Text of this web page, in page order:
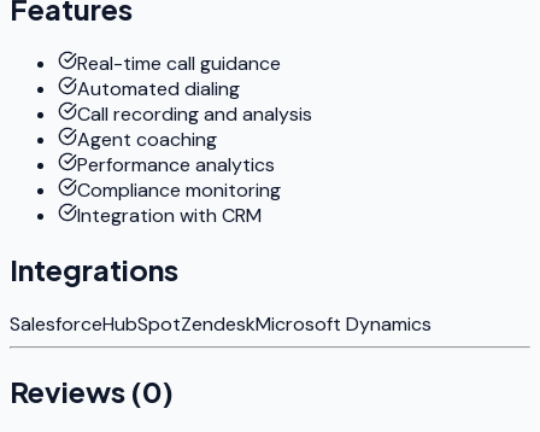
Features
Real-time call guidance
Automated dialing
Call recording and analysis
Agent coaching
Performance analytics
Compliance monitoring
Integration with CRM
Integrations
SalesforceHubSpotZendeskMicrosoft Dynamics
Reviews (0)